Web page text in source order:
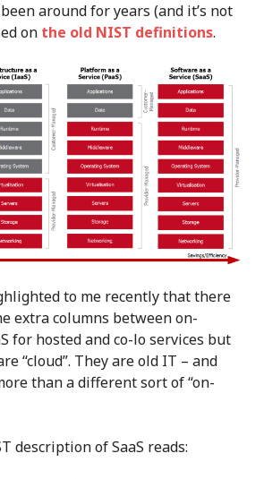
around for years (and it’s not
on the old NIST definitions.
to me recently that there
extra columns between on-
for hosted and co-lo services but
“cloud”. They are old IT – and
than a different sort of “on-
description of SaaS reads: